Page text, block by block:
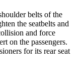
belts of the
the seatbelts and
and force
on the passengers.
for its rear seat